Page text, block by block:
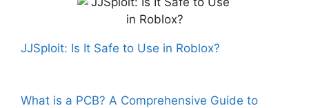
JJSploit: Is It Safe to Use in Roblox?
What is a PCB? A Comprehensive Guide to